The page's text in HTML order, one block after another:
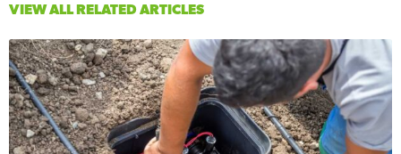
VIEW ALL RELATED ARTICLES